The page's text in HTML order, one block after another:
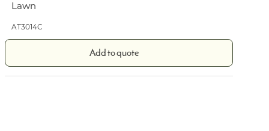
Lawn
AT3014C
Add to quote